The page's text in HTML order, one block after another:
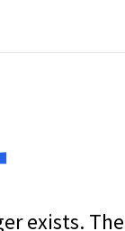
exists.